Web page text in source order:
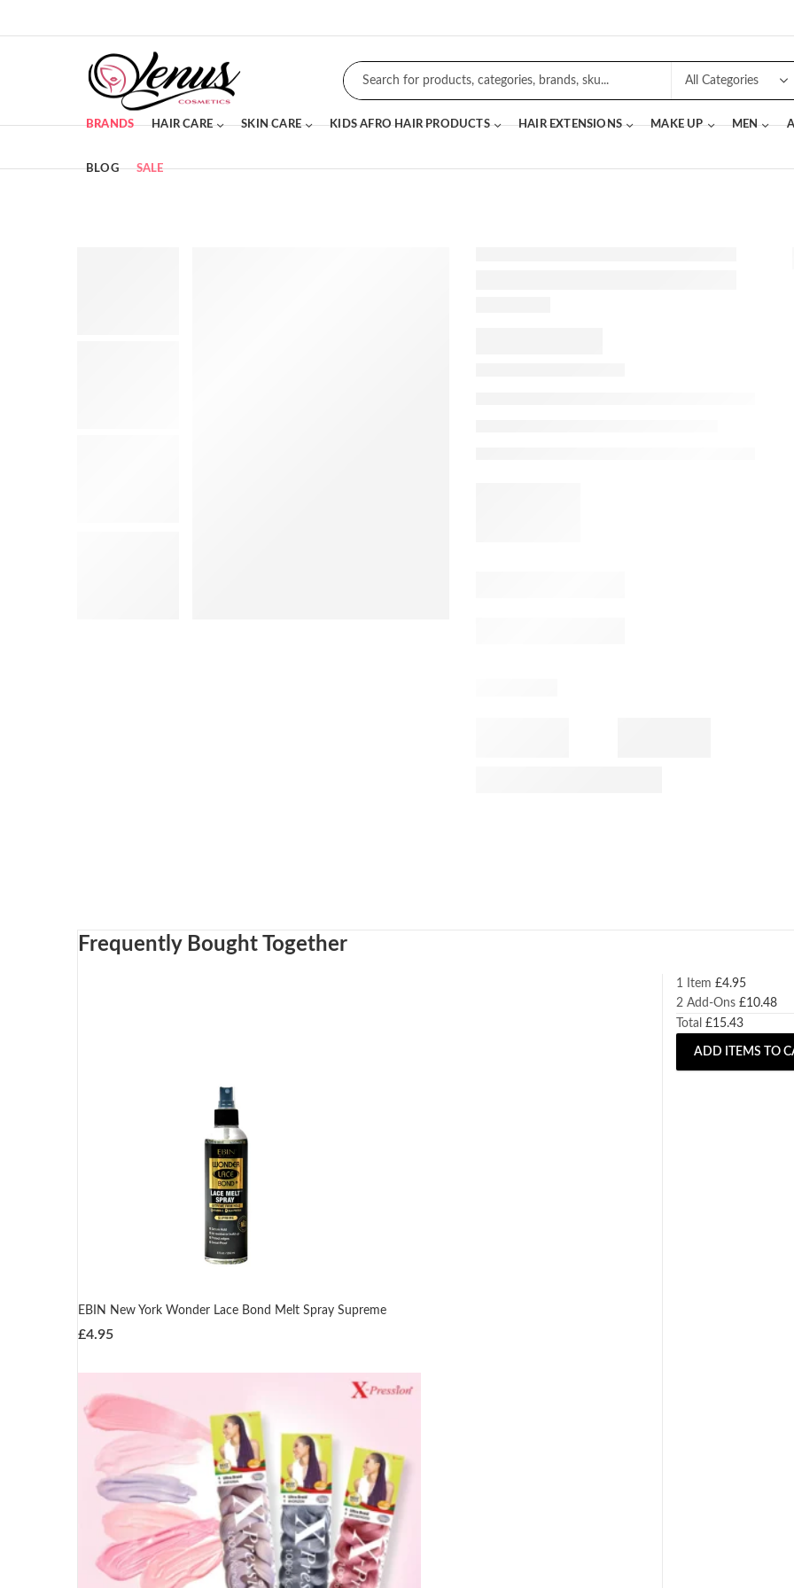
BRANDS HAIR CARE SKIN CARE KIDS AFRO HAIR PRODUCTS HAIR EXTENSIONS MAKE UP MEN
BLOG SALE
Frequently Bought Together
EBIN New York Wonder Lace Bond Melt Spray Supreme
£4.95
1 Item £4.95
2 Add-Ons £10.48
Total £15.43
ADD ITEMS TO